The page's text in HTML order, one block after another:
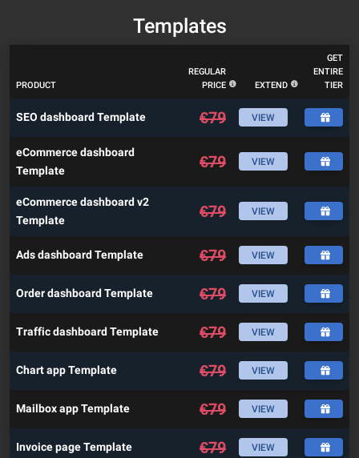
Templates
PRODUCT
REGULAR
PRICE
EXTEND
GET
ENTIRE
TIER
SEO dashboard Template €79 VIEW
eCommerce dashboard
Template
€79 VIEW
eCommerce dashboard v2
Template
€79 VIEW
Ads dashboard Template €79 VIEW
Order dashboard Template €79 VIEW
Traffic dashboard Template €79 VIEW
Chart app Template €79 VIEW
Mailbox app Template €79 VIEW
Invoice page Template €79 VIEW